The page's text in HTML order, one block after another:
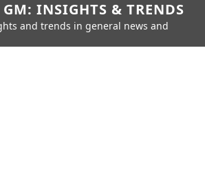
INSIGHTS & TRENDS
and trends in general news and